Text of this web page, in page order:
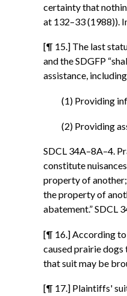
certainty that
at 132–33 (1988)).
[¶ 15.] The last
and the SDGFP
assistance,
(1) Providing
(2) Providing
SDCL 34A–8A–4.
constitute
property of
the property of
abatement.” SDCL
[¶ 16.] According
caused prairie dogs
that suit may be
[¶ 17.] Plaintiffs'